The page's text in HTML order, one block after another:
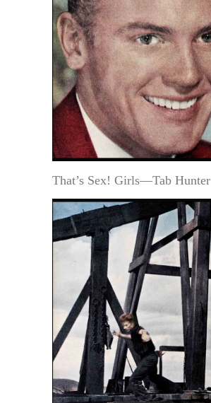
That’s Sex! Girls—Tab Hunter